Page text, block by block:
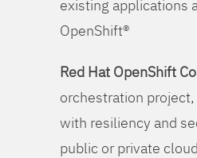
existing applications
OpenShift®
Red Hat OpenShift
orchestration
with resiliency and
public or private